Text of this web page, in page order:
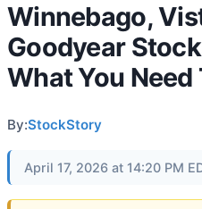
Winnebago,
Goodyear
What You Need
By:StockStory
April 17, 2026 at 14:20 PM